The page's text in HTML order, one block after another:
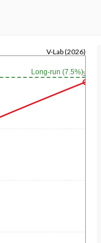
V-Lab (2026)
Long-run (7.5%)1y